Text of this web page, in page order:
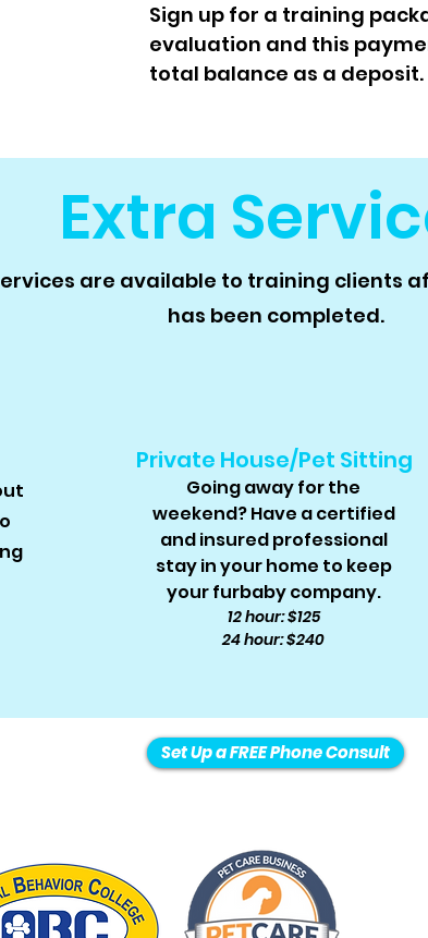
Sign up for a training
evaluation and this
total balance as a deposit.
Extra
are available to training clients
has been completed.
Private House/Pet Sitting
Going away for the
weekend? Have a certified
and insured professional
stay in your home to keep
your furbaby company.
12 hour: $125
24 hour: $240
Set Up a FREE Phone Consult